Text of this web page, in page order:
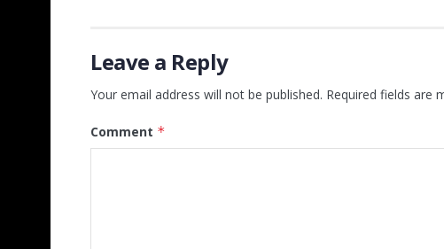
Leave a Reply
Your email address will not be published. Required fields are
Comment *